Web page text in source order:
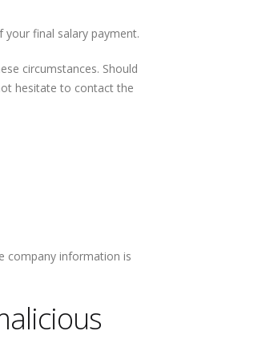
final salary payment.
circumstances. Should
hesitate to contact the
company information is